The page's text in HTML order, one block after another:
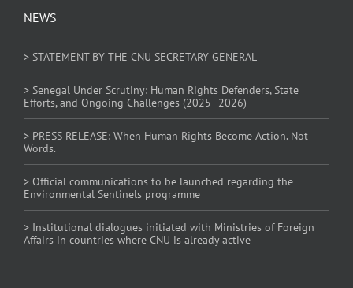
NEWS
> STATEMENT BY THE CNU SECRETARY GENERAL
> Senegal Under Scrutiny: Human Rights Defenders, State
Efforts, and Ongoing Challenges (2025–2026)
> PRESS RELEASE: When Human Rights Become Action. Not
Words.
> Official communications to be launched regarding the
Environmental Sentinels programme
> Institutional dialogues initiated with Ministries of Foreign
Affairs in countries where CNU is already active